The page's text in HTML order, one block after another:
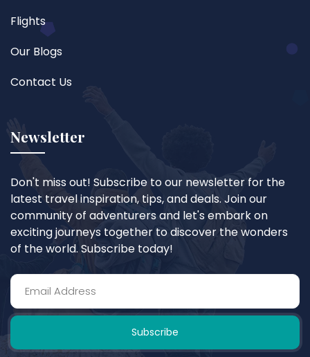
Flights
Our Blogs
Contact Us
Newsletter
Don't miss out! Subscribe to our newsletter for the
latest travel inspiration, tips, and deals. Join our
community of adventurers and let's embark on
exciting journeys together to discover the wonders
of the world. Subscribe today!
Subscribe